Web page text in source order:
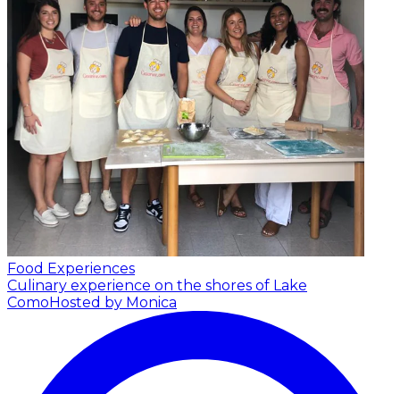
Food Experiences
Culinary experience on the shores of Lake
ComoHosted by Monica